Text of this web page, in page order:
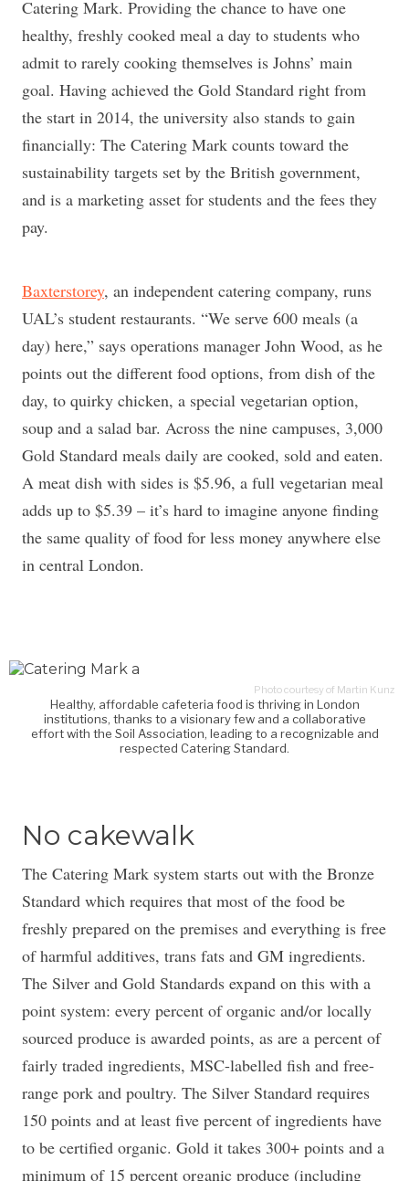
Catering Mark. Providing the chance to have one
healthy, freshly cooked meal a day to students who
admit to rarely cooking themselves is Johns’ main
goal. Having achieved the Gold Standard right from
the start in 2014, the university also stands to gain
financially: The Catering Mark counts toward the
sustainability targets set by the British government,
and is a marketing asset for students and the fees they
pay.
Baxterstorey, an independent catering company, runs
UAL’s student restaurants. “We serve 600 meals (a
day) here,” says operations manager John Wood, as he
points out the different food options, from dish of the
day, to quirky chicken, a special vegetarian option,
soup and a salad bar. Across the nine campuses, 3,000
Gold Standard meals daily are cooked, sold and eaten.
A meat dish with sides is $5.96, a full vegetarian meal
adds up to $5.39 – it’s hard to imagine anyone finding
the same quality of food for less money anywhere else
in central London.
Healthy, affordable cafeteria food is thriving in London
institutions, thanks to a visionary few and a collaborative
effort with the Soil Association, leading to a recognizable and
respected Catering Standard.
Photo courtesy of Martin Kunz
No cakewalk
The Catering Mark system starts out with the Bronze
Standard which requires that most of the food be
freshly prepared on the premises and everything is free
of harmful additives, trans fats and GM ingredients.
The Silver and Gold Standards expand on this with a
point system: every percent of organic and/or locally
sourced produce is awarded points, as are a percent of
fairly traded ingredients, MSC-labelled fish and free-
range pork and poultry. The Silver Standard requires
150 points and at least five percent of ingredients have
to be certified organic. Gold it takes 300+ points and a
minimum of 15 percent organic produce (including